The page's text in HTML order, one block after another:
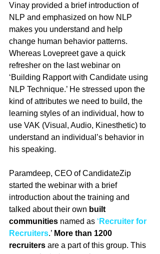
Vinay provided a brief introduction of
NLP and emphasized on how NLP
makes you understand and help
change human behavior patterns.
Whereas Lovepreet gave a quick
refresher on the last webinar on
‘Building Rapport with Candidate using
NLP Technique.’ He stressed upon the
kind of attributes we need to build, the
learning styles of an individual, how to
use VAK (Visual, Audio, Kinesthetic) to
understand an individual’s behavior in
his speaking.
Paramdeep, CEO of CandidateZip
started the webinar with a brief
introduction about the training and
talked about their own built
communities named as ‘ Recruiter for
Recruiters.’ More than 1200
recruiters are a part of this group. This